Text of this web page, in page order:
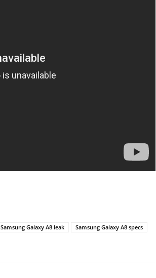
Samsung Galaxy A8 leak
Samsung Galaxy A8 specs